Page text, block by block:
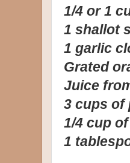
1/4 or 1
1 shallot
1 garlic
Grated
Juice
3 cups of
1/4 cup
1